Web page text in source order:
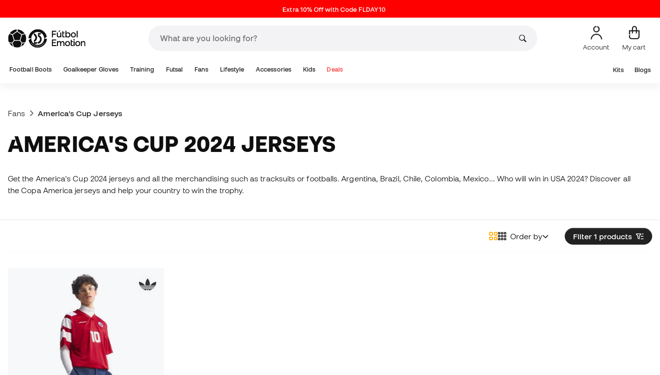
Extra 10% Off with Code FLDAY10
Account My cart
Football Boots Goalkeeper Gloves Training Futsal Fans Lifestyle Accessories Kids Deals Kits Blogs
Fans America's Cup Jerseys
AMERICA'S CUP 2024 JERSEYS
Get the America's Cup 2024 jerseys and all the merchandising such as tracksuits or footballs. Argentina, Brazil, Chile, Colombia, Mexico... Who will win in USA 2024? Discover all
the Copa America jerseys and help your country to win the trophy.
Filter 1 products
Order by